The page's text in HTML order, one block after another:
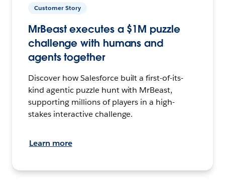
Customer Story
MrBeast executes a $1M puzzle
challenge with humans and
agents together
Discover how Salesforce built a first-of-its-
kind agentic puzzle hunt with MrBeast,
supporting millions of players in a high-
stakes interactive challenge.
Learn more